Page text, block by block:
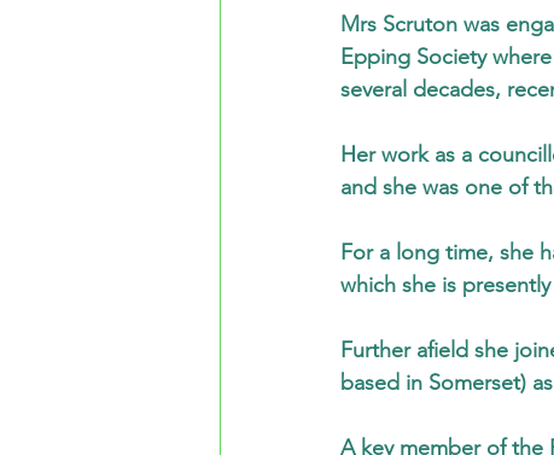
Mrs Scruton was
Epping Society
several decades,
Her work as a
and she was one of
For a long time, she
which she is
Further afield she
based in Somerset)
A key member of the